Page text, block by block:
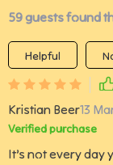
59 guests found
Helpful
Kristian Beer13
Verified purchase
It’s not every